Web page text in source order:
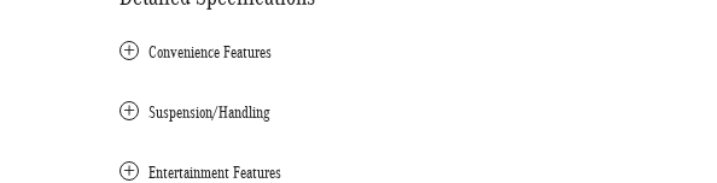
Convenience Features
Suspension/Handling
Entertainment Features